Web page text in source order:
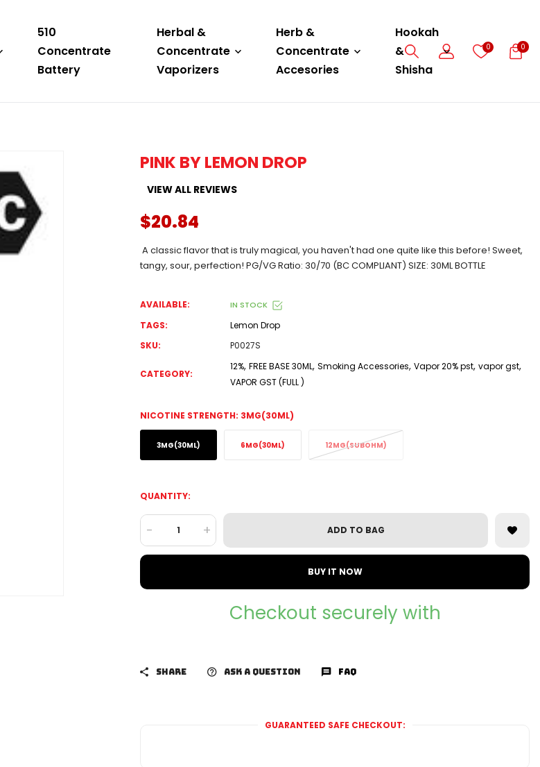
510
Concentrate
Battery
Herbal &
Concentrate
Vaporizers
Herb &
Concentrate
Accesories
Hookah
&
Shisha
0 0
PINK BY LEMON DROP
VIEW ALL REVIEWS
$20.84
A classic flavor that is truly magical, you haven't had one quite like this before! Sweet,
tangy, sour, perfection! PG/VG Ratio: 30/70 (BC COMPLIANT) SIZE: 30ML BOTTLE
AVAILABLE: IN STOCK
TAGS:
Lemon Drop
SKU:
P0027S
CATEGORY:
12%, FREE BASE 30ML, Smoking Accessories, Vapor 20% pst, vapor gst,
VAPOR GST (FULL )
NICOTINE STRENGTH: 3MG(30ML)
3MG(30ML) 6MG(30ML) 12MG(SUBOHM)
QUANTITY:
- + ADD TO BAG
BUY IT NOW
Checkout securely with
SHARE ASK A QUESTION FAQ
GUARANTEED SAFE CHECKOUT: